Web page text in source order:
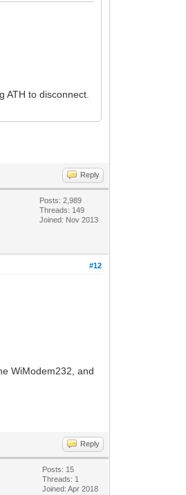
to disconnect.
Reply
Posts: 2,989
Threads: 149
Joined: Nov 2013
#12
WiModem232, and
Reply
Posts: 15
Threads: 1
Joined: Apr 2018